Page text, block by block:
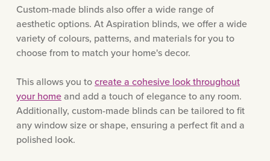
Custom-made blinds also offer a wide range of
aesthetic options. At Aspiration blinds, we offer a wide
variety of colours, patterns, and materials for you to
choose from to match your home's decor.
This allows you tocreate a cohesive look throughout
your homeand add a touch of elegance to any room.
Additionally, custom-made blinds can be tailored to fit
any window size or shape, ensuring a perfect fit and a
polished look.